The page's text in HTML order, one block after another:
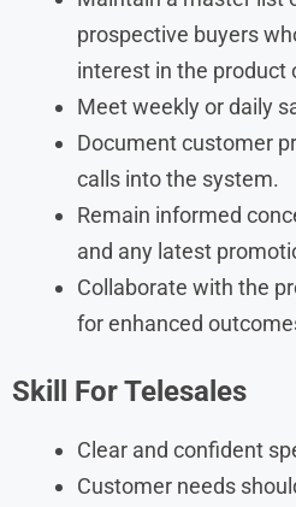
prospective buyers
interest in the product
Meet weekly or daily
Document customer
calls into the system.
Remain informed
and any latest
Collaborate with the
for enhanced
Skill For Telesales
Clear and confident
Customer needs